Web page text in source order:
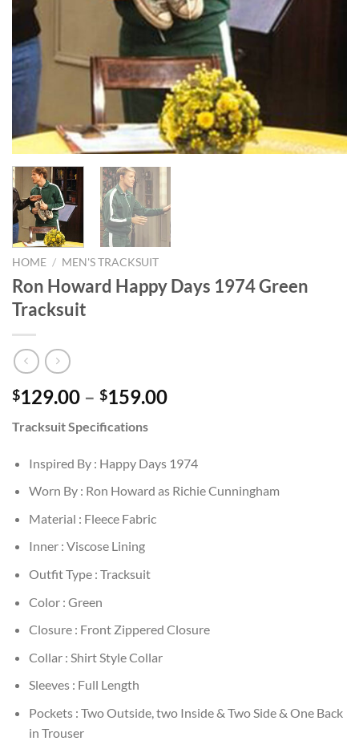
HOME / MEN'S TRACKSUIT
Ron Howard Happy Days 1974 Green
Tracksuit
$129.00 – $159.00Price
$159.00
Tracksuit Specifications
Inspired By : Happy Days 1974
Worn By : Ron Howard as Richie Cunningham
Material : Fleece Fabric
Inner : Viscose Lining
Outfit Type : Tracksuit
Color : Green
Closure : Front Zippered Closure
Collar : Shirt Style Collar
Sleeves : Full Length
Pockets : Two Outside, two Inside & Two Side & One Back
in Trouser